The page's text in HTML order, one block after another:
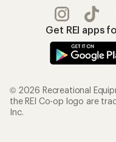
Get REI apps
© 2026 Recreational
the REI Co-op logo are
Inc.